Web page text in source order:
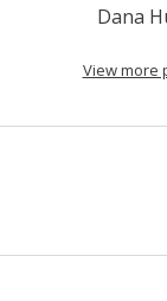
Dana
View more